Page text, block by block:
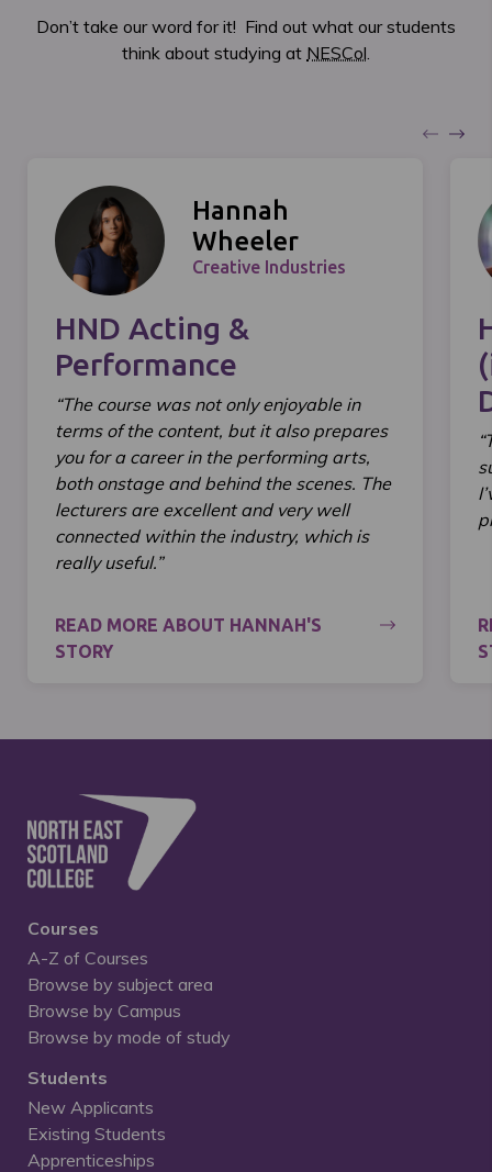
Don’t take our word for it! Find out what our students
think about studying at NESCol.
Hannah
Wheeler
Creative Industries
HND Acting &
Performance
“The course was not only enjoyable in
terms of the content, but it also prepares
you for a career in the performing arts,
both onstage and behind the scenes. The
lecturers are excellent and very well
connected within the industry, which is
really useful.”
READ MORE ABOUT HANNAH'S
STORY
Courses
A-Z of Courses
Browse by subject area
Browse by Campus
Browse by mode of study
Students
New Applicants
Existing Students
Apprenticeships